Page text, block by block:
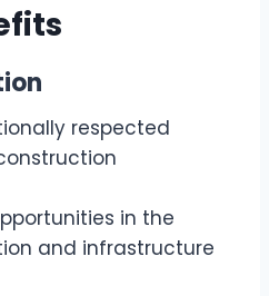
respected
in the
and infrastructure